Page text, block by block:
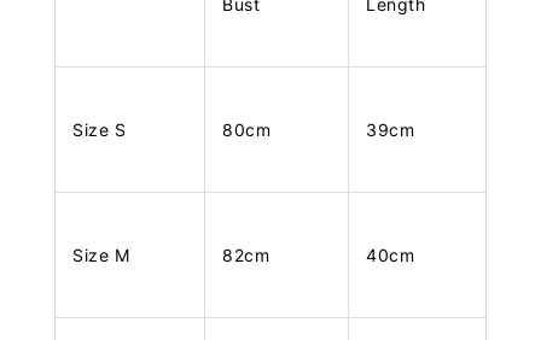
Size S 80cm 39cm
Size M 82cm 40cm